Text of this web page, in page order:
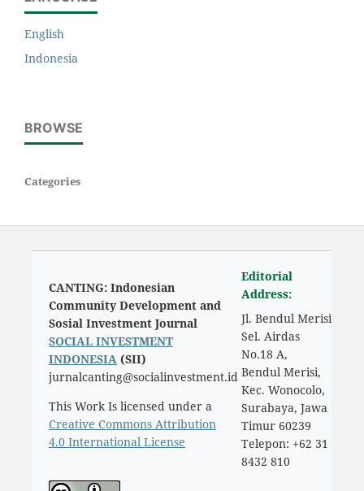
English
Indonesia
BROWSE
Categories
CANTING: Indonesian
Community Development and
Sosial Investment Journal
SOCIAL INVESTMENT
INDONESIA(SII)
jurnalcanting@socialinvestment.id
This Work Is licensed under a
Creative Commons Attribution
4.0 International License
Editorial
Address:
Jl. Bendul Merisi
Sel. Airdas
No.18 A,
Bendul Merisi,
Kec. Wonocolo,
Surabaya, Jawa
Timur 60239
Telepon: +62 31
8432 810